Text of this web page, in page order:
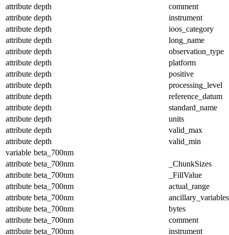
attribute depth
comment
attribute depth
instrument
attribute depth
ioos_category
attribute depth
long_name
attribute depth
observation_type
attribute depth
platform
attribute depth
positive
attribute depth
processing_level
attribute depth
reference_datum
attribute depth
standard_name
attribute depth
units
attribute depth
valid_max
attribute depth
valid_min
variable beta_700nm
attribute beta_700nm
_ChunkSizes
attribute beta_700nm
_FillValue
attribute beta_700nm
actual_range
attribute beta_700nm
ancillary_variables
attribute beta_700nm
bytes
attribute beta_700nm
comment
attribute beta_700nm
instrument